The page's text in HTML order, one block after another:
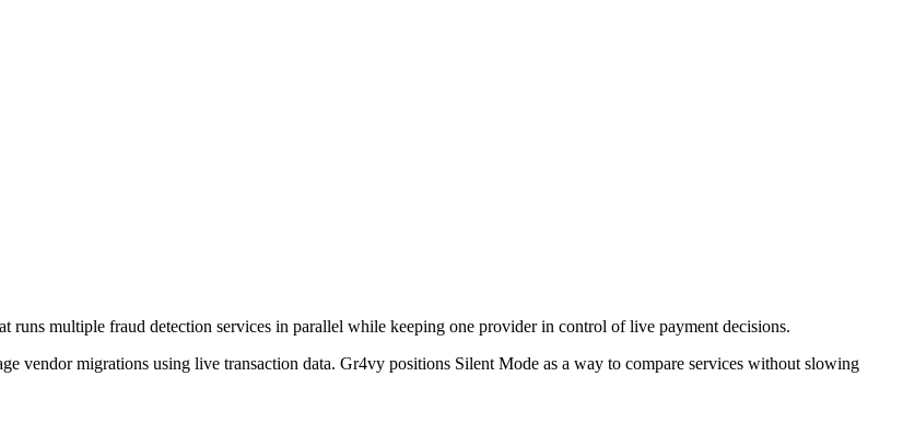
runs multiple fraud detection services in parallel while keeping one provider in control of live payment decisions.
vendor migrations using live transaction data. Gr4vy positions Silent Mode as a way to compare services without slowing